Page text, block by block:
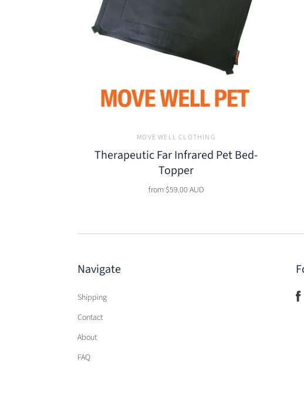
MOVE WELL CLOTHING
Therapeutic Far Infrared Pet Bed-
Topper
from $59.00 AUD
Navigate
Shipping
Contact
About
FAQ